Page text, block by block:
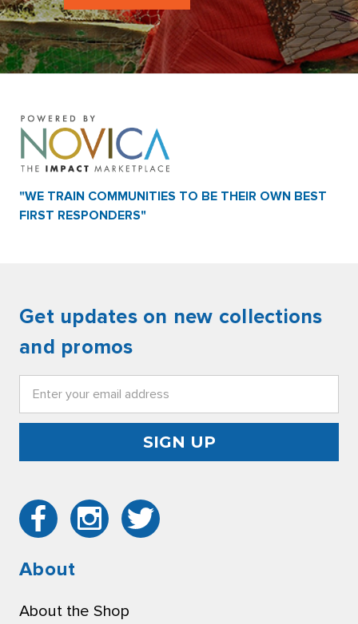
"WE TRAIN COMMUNITIES TO BE THEIR OWN BEST
FIRST RESPONDERS"
Get updates on new collections
and promos
Address
About
About the Shop